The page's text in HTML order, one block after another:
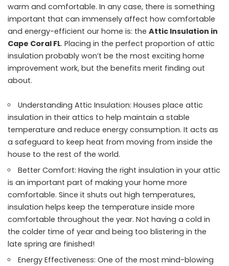
warm and comfortable. In any case, there is something
important that can immensely affect how comfortable
and energy-efficient our home is: the Attic Insulation in
Cape Coral FL. Placing in the perfect proportion of attic
insulation probably won’t be the most exciting home
improvement work, but the benefits merit finding out
about.
Understanding Attic Insulation: Houses place attic
insulation in their attics to help maintain a stable
temperature and reduce energy consumption. It acts as
a safeguard to keep heat from moving from inside the
house to the rest of the world.
Better Comfort: Having the right insulation in your attic
is an important part of making your home more
comfortable. Since it shuts out high temperatures,
insulation helps keep the temperature inside more
comfortable throughout the year. Not having a cold in
the colder time of year and being too blistering in the
late spring are finished!
Energy Effectiveness: One of the most mind-blowing